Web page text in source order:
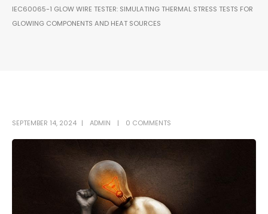
IEC60065-1 GLOW WIRE TESTER: SIMULATING THERMAL STRESS TESTS FOR
GLOWING COMPONENTS AND HEAT SOURCES
SEPTEMBER 14, 2024 ADMIN 0 COMMENTS